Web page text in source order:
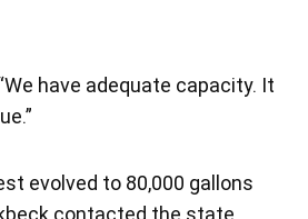
have adequate capacity. It
evolved to 80,000 gallons
contacted the state